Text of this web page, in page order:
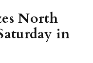
North
in